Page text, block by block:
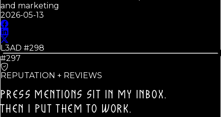
and marketing
2026-05-13
L3AD #298
#297
REPUTATION + REVIEWS
PRESS MENTIONS SIT IN MY INBOX.
THEN I PUT THEM TO WORK.